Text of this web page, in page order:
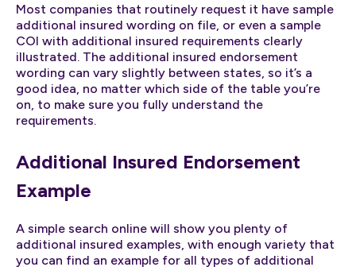
Most companies that routinely request it have sample
additional insured wording on file, or even a sample
COI with additional insured requirements clearly
illustrated. The additional insured endorsement
wording can vary slightly between states, so it’s a
good idea, no matter which side of the table you’re
on, to make sure you fully understand the
requirements.
Additional Insured Endorsement
Example
A simple search online will show you plenty of
additional insured examples, with enough variety that
you can find an example for all types of additional